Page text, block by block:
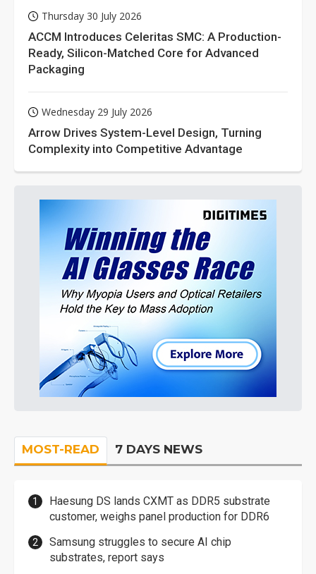
Thursday 30 July 2026
ACCM Introduces Celeritas SMC: A Production-
Ready, Silicon-Matched Core for Advanced
Packaging
Wednesday 29 July 2026
Arrow Drives System-Level Design, Turning
Complexity into Competitive Advantage
MOST-READ 7 DAYS NEWS
Haesung DS lands CXMT as DDR5 substrate
customer, weighs panel production for DDR6
Samsung struggles to secure AI chip
substrates, report says